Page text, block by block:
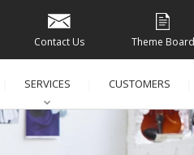
Contact Us Theme Board
SERVICES CUSTOMERS